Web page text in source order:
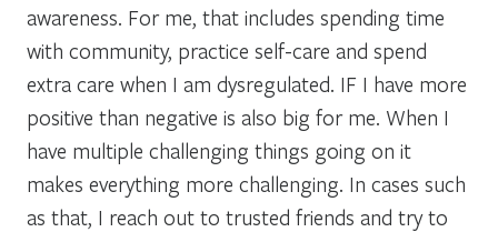
awareness. For me, that includes spending time
with community, practice self-care and spend
extra care when I am dysregulated. IF I have more
positive than negative is also big for me. When I
have multiple challenging things going on it
makes everything more challenging. In cases such
as that, I reach out to trusted friends and try to